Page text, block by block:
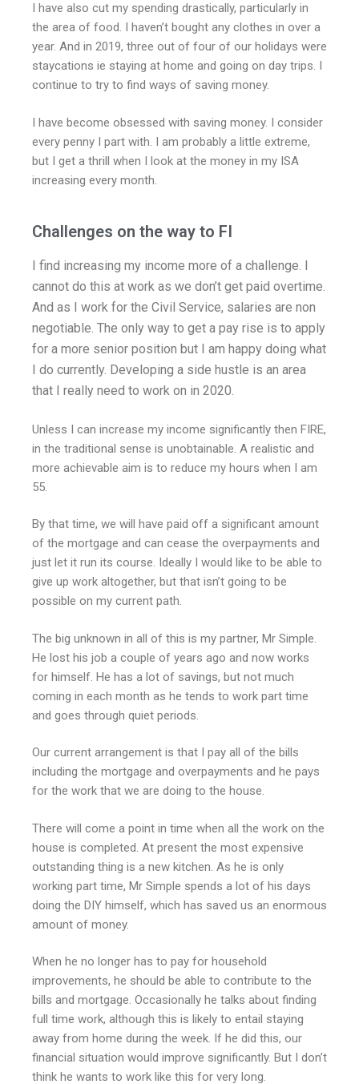
I have also cut my spending drastically, particularly in
the area of food. I haven’t bought any clothes in over a
year. And in 2019, three out of four of our holidays were
staycations ie staying at home and going on day trips. I
continue to try to find ways of saving money.
I have become obsessed with saving money. I consider
every penny I part with. I am probably a little extreme,
but I get a thrill when I look at the money in my ISA
increasing every month.
Challenges on the way to FI
I find increasing my income more of a challenge. I
cannot do this at work as we don’t get paid overtime.
And as I work for the Civil Service, salaries are non
negotiable. The only way to get a pay rise is to apply
for a more senior position but I am happy doing what
I do currently. Developing a side hustle is an area
that I really need to work on in 2020.
Unless I can increase my income significantly then FIRE,
in the traditional sense is unobtainable. A realistic and
more achievable aim is to reduce my hours when I am
55.
By that time, we will have paid off a significant amount
of the mortgage and can cease the overpayments and
just let it run its course. Ideally I would like to be able to
give up work altogether, but that isn’t going to be
possible on my current path.
The big unknown in all of this is my partner, Mr Simple.
He lost his job a couple of years ago and now works
for himself. He has a lot of savings, but not much
coming in each month as he tends to work part time
and goes through quiet periods.
Our current arrangement is that I pay all of the bills
including the mortgage and overpayments and he pays
for the work that we are doing to the house.
There will come a point in time when all the work on the
house is completed. At present the most expensive
outstanding thing is a new kitchen. As he is only
working part time, Mr Simple spends a lot of his days
doing the DIY himself, which has saved us an enormous
amount of money.
When he no longer has to pay for household
improvements, he should be able to contribute to the
bills and mortgage. Occasionally he talks about finding
full time work, although this is likely to entail staying
away from home during the week. If he did this, our
financial situation would improve significantly. But I don’t
think he wants to work like this for very long.